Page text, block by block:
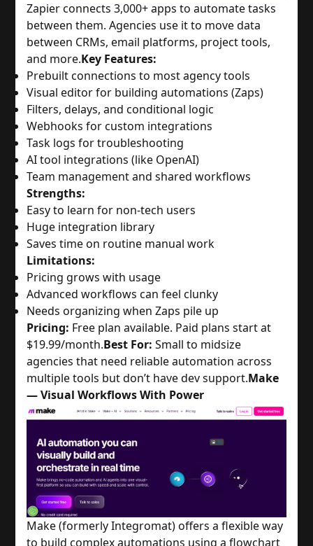
Zapier connects 3,000+ apps to automate tasks
between them. Agencies use it to move data
between CRMs, email platforms, project tools,
and more.Key Features:
Prebuilt connections to most agency tools
Visual editor for building automations (Zaps)
Filters, delays, and conditional logic
Webhooks for custom integrations
Task logs for troubleshooting
AI tool integrations (like OpenAI)
Team management and shared workflows
Strengths:
Easy to learn for non-tech users
Huge integration library
Saves time on routine manual work
Limitations:
Pricing grows with usage
Advanced workflows can feel clunky
Needs organizing when Zaps pile up
Pricing: Free plan available. Paid plans start at
$19.99/month.Best For: Small to midsize
agencies that need reliable automation across
multiple tools but don’t have dev support.Make
— Visual Workflows With Power
Make (formerly Integromat) offers a flexible way
to build complex automations using a flowchart